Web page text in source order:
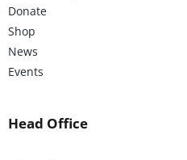
Donate
Shop
News
Events
Head Office